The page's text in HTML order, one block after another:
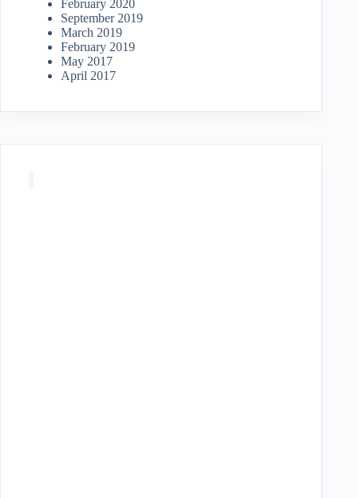
February 2020
September 2019
March 2019
February 2019
May 2017
April 2017